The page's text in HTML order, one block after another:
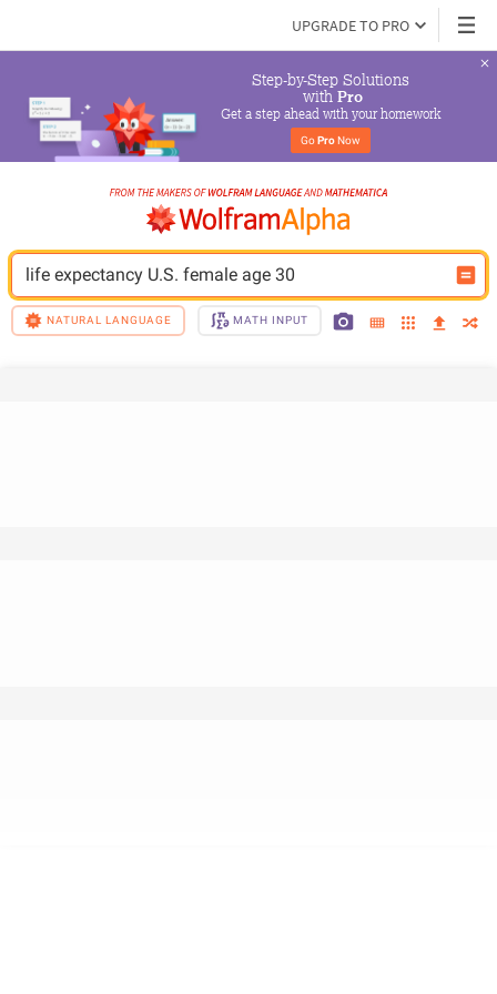
UPGRADE TO PRO
Step-by-Step Solutions
with Pro
Get a step ahead with your homework
Go Pro Now
life expectancy U.S. female age 30
NATURAL LANGUAGE MATH INPUT